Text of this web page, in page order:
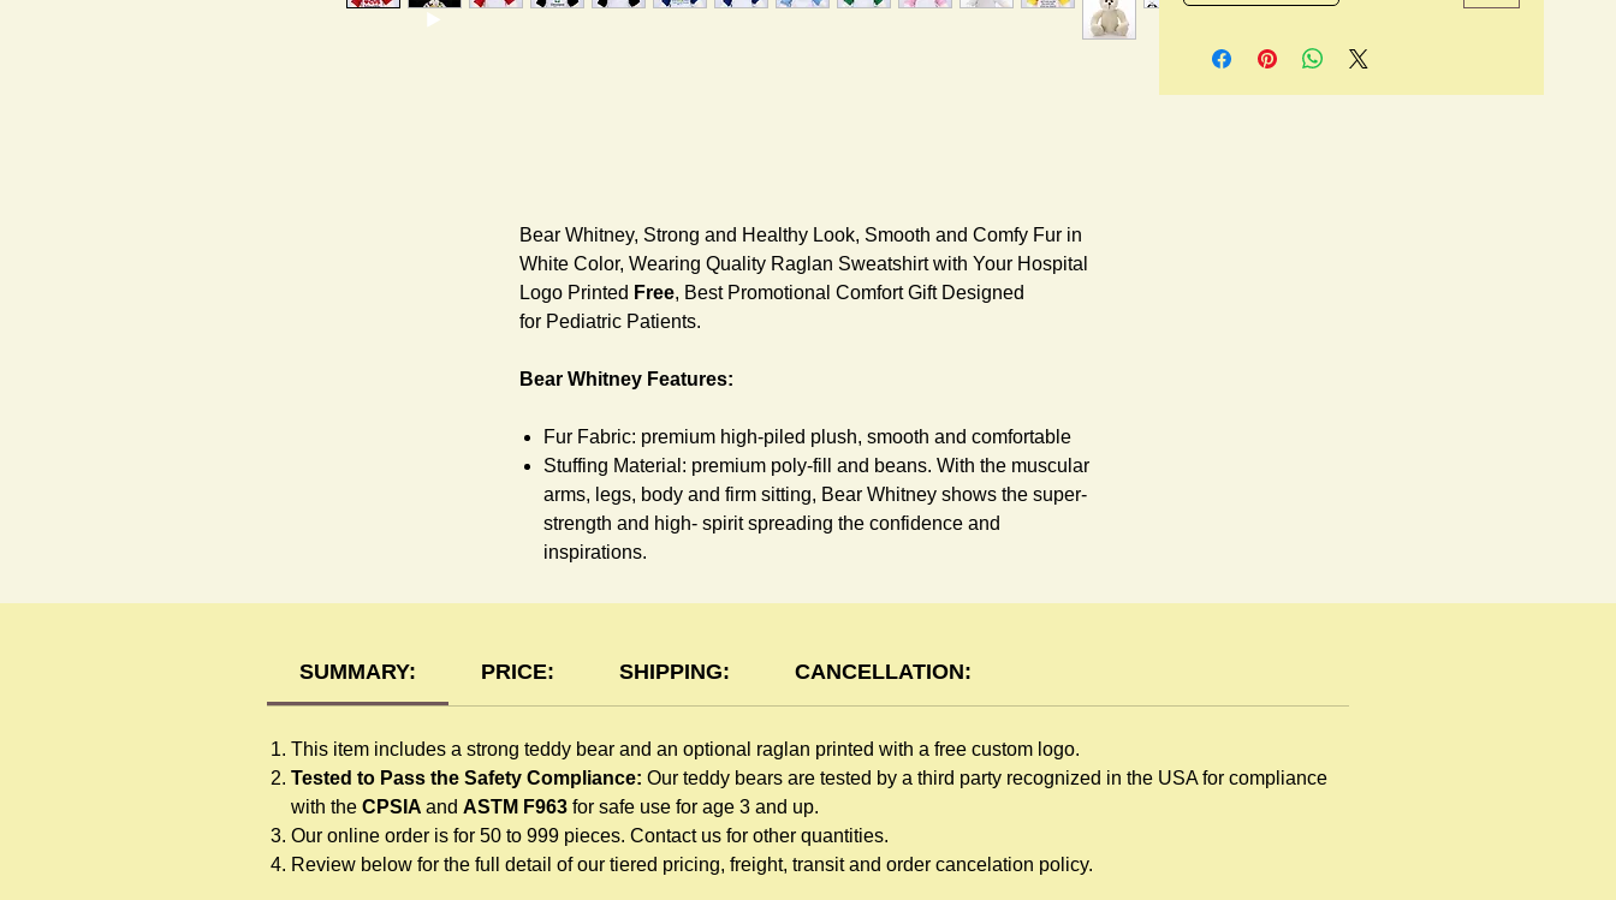
Bear Whitney, Strong and Healthy Look, Smooth and Comfy Fur in
White Color, Wearing Quality Raglan Sweatshirt with Your Hospital
Logo Printed Free, Best Promotional Comfort Gift Designed
for Pediatric Patients.
Bear Whitney Features:
Fur Fabric: premium high-piled plush, smooth and comfortable
Stuffing Material: premium poly-fill and beans. With the muscular
arms, legs, body and firm sitting, Bear Whitney shows the super-
strength and high- spirit spreading the confidence and
inspirations.
Size: 6" tall from the top to tail
Raglan Features:
children like to play. Named after the fearless warrior, Rglan Lord,
who wore a similar style after recovering from a lost arm, this
sweatshirt inspires your gift recipient. The raglan sweatshirt is
made of high-quality blend fabric and sewn with double hems.
Such detailed craftsmanship is unmatched by any giveaway
SUMMARY: PRICE: SHIPPING: CANCELLATION:
This item includes a strong teddy bear and an optional raglan printed with a free custom logo.
Tested to Pass the Safety Compliance: Our teddy bears are tested by a third party recognized in the USA for compliance
with the CPSIA and ASTM F963 for safe use for age 3 and up.
Our online order is for 50 to 999 pieces. Contact us for other quantities.
Review below for the full detail of our tiered pricing, freight, transit and order cancelation policy.